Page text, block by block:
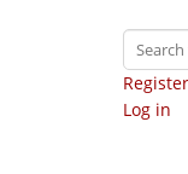
Register
Log in